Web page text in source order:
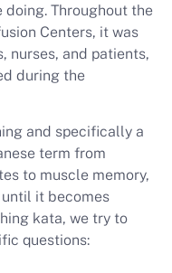
doing. Throughout the
Centers, it was
nurses, and patients,
during the
and specifically a
term from
to muscle memory,
it becomes
kata, we try to
questions: